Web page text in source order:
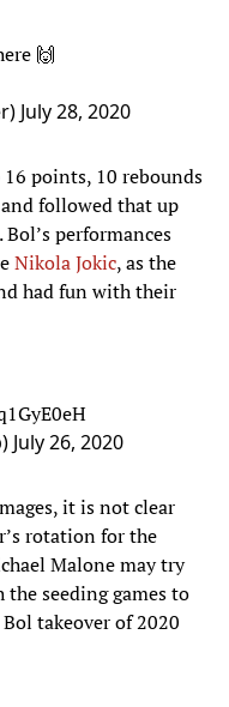
🙌
July 28, 2020
points, 10 rebounds
followed that up
performances
Nikola Jokic, as the
had fun with their
July 26, 2020
it is not clear
rotation for the
Malone may try
seeding games to
takeover of 2020